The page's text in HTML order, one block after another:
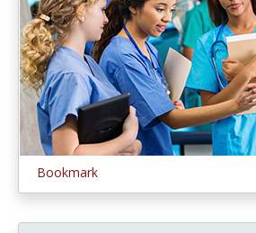
Bookmark